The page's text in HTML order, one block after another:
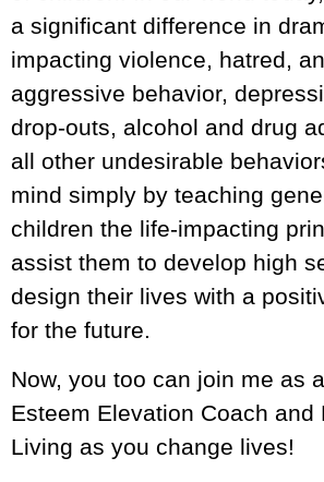
a significant difference in
impacting violence, hatred,
aggressive behavior,
drop-outs, alcohol and drug
all other undesirable
mind simply by teaching
children the life-impacting
assist them to develop high
design their lives with a
for the future.
Now, you too can join me as
Esteem Elevation Coach and
Living as you change lives!